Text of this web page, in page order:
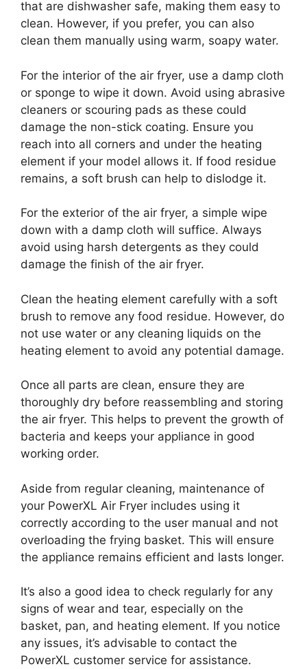
that are dishwasher safe, making them easy to
clean. However, if you prefer, you can also
clean them manually using warm, soapy water.
For the interior of the air fryer, use a damp cloth
or sponge to wipe it down. Avoid using abrasive
cleaners or scouring pads as these could
damage the non-stick coating. Ensure you
reach into all corners and under the heating
element if your model allows it. If food residue
remains, a soft brush can help to dislodge it.
For the exterior of the air fryer, a simple wipe
down with a damp cloth will suffice. Always
avoid using harsh detergents as they could
damage the finish of the air fryer.
Clean the heating element carefully with a soft
brush to remove any food residue. However, do
not use water or any cleaning liquids on the
heating element to avoid any potential damage.
Once all parts are clean, ensure they are
thoroughly dry before reassembling and storing
the air fryer. This helps to prevent the growth of
bacteria and keeps your appliance in good
working order.
Aside from regular cleaning, maintenance of
your PowerXL Air Fryer includes using it
correctly according to the user manual and not
overloading the frying basket. This will ensure
the appliance remains efficient and lasts longer.
It’s also a good idea to check regularly for any
signs of wear and tear, especially on the
basket, pan, and heating element. If you notice
any issues, it’s advisable to contact the
PowerXL customer service for assistance.